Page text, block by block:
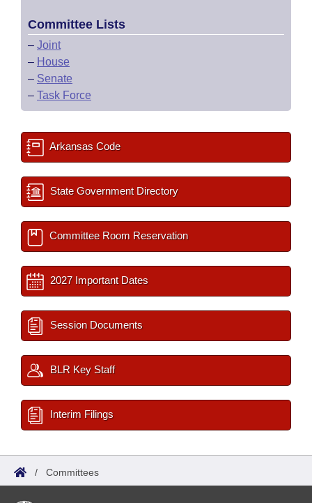
Committee Lists
– Joint
– House
– Senate
– Task Force
Arkansas Code
State Government Directory
Committee Room Reservation
2027 Important Dates
Session Documents
BLR Key Staff
Interim Filings
/ Committees